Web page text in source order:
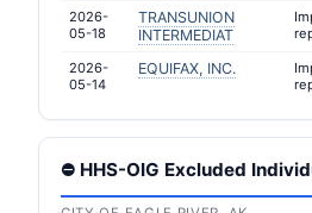
2026-
05-18
TRANSUNION
INTERMEDIAT
2026-
05-14
EQUIFAX, INC.
⛔ HHS-OIG Excluded